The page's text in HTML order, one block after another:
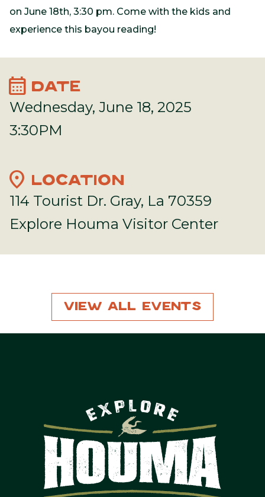
on June 18th, 3:30 pm. Come with the kids and
experience this bayou reading!
calendar_month DATE
Wednesday, June 18, 2025
3:30PM
location_on LOCATION
114 Tourist Dr. Gray, La 70359
Explore Houma Visitor Center
View All Events